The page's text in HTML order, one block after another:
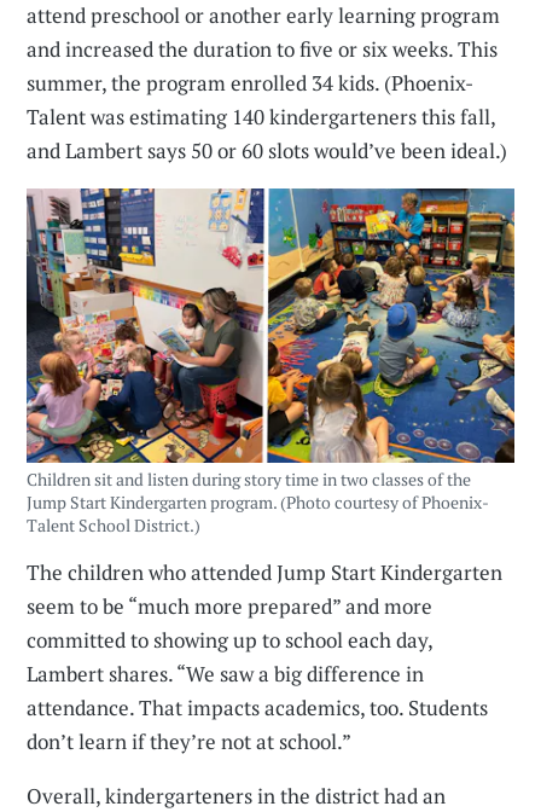
attend preschool or another early learning program
and increased the duration to five or six weeks. This
summer, the program enrolled 34 kids. (Phoenix-
Talent was estimating 140 kindergarteners this fall,
and Lambert says 50 or 60 slots would’ve been ideal.)
Children sit and listen during story time in two classes of the
Jump Start Kindergarten program. (Photo courtesy of Phoenix-
Talent School District.)
The children who attended Jump Start Kindergarten
seem to be “much more prepared” and more
committed to showing up to school each day,
Lambert shares. “We saw a big difference in
attendance. That impacts academics, too. Students
don’t learn if they’re not at school.”
Overall, kindergarteners in the district had an